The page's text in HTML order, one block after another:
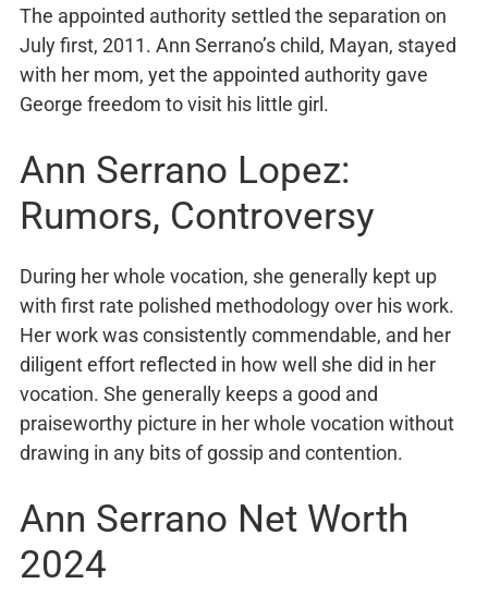
The appointed authority settled the separation on
July first, 2011. Ann Serrano’s child, Mayan, stayed
with her mom, yet the appointed authority gave
George freedom to visit his little girl.
Ann Serrano Lopez:
Rumors, Controversy
During her whole vocation, she generally kept up
with first rate polished methodology over his work.
Her work was consistently commendable, and her
diligent effort reflected in how well she did in her
vocation. She generally keeps a good and
praiseworthy picture in her whole vocation without
drawing in any bits of gossip and contention.
Ann Serrano Net Worth
2024